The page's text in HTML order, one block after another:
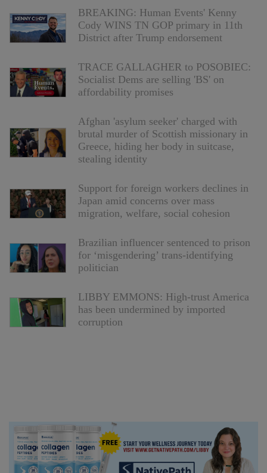
BREAKING: Human Events' Kenny
Cody WINS TN GOP primary in 11th
District after Trump endorsement
TRACE GALLAGHER to POSOBIEC:
Socialist Dems are selling 'BS' on
affordability promises
Afghan 'asylum seeker' charged with
brutal murder of Scottish missionary in
Greece, hiding her body in suitcase,
stealing identity
Support for foreign workers declines in
Japan amid concerns over mass
migration, welfare, social cohesion
Brazilian influencer sentenced to prison
for ‘misgendering’ trans-identifying
politician
LIBBY EMMONS: High-trust America
has been undermined by imported
corruption